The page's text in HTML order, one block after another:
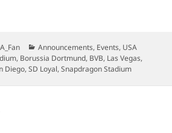
Categories
Announcements, Events, USA
, Borussia Dortmund, BVB, Las Vegas,
Diego,SD Loyal,Snapdragon Stadium